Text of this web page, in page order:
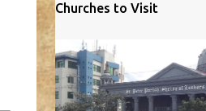
Churches to Visit